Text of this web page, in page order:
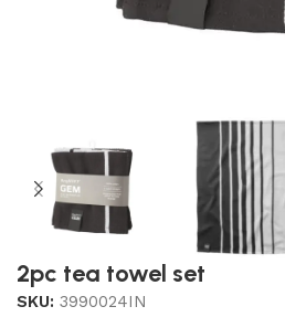
2pc tea towel set
SKU: 3990024IN